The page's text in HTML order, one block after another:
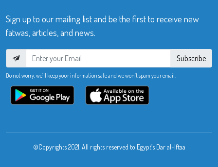
Sign up to our mailing list and be the first to receive new
fatwas, articles, and news.
Subscribe
Do not worry, we’ll keep your information safe and we won’t spam your email.
©Copyrights 2021. All rights reserved to Egypt’s Dar al-Iftaa